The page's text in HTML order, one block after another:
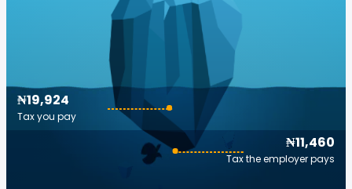
₦11,460
Tax the employer pays
₦19,924
Tax you pay